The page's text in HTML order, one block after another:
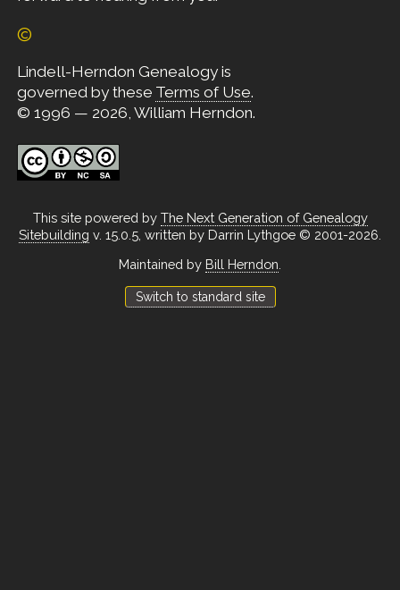
©
Lindell-Herndon Genealogy is
governed by these Terms of Use.
© 1996 — 2026, William Herndon.
This site powered by The Next Generation of Genealogy
Sitebuilding v. 15.0.5, written by Darrin Lythgoe © 2001-2026.
Maintained by Bill Herndon
Switch to standard site